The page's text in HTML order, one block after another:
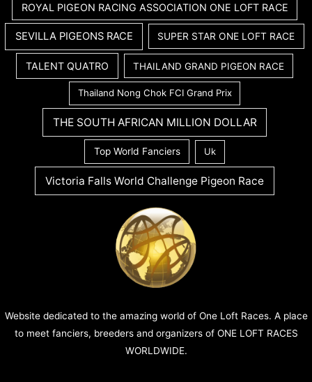
ROYAL PIGEON RACING ASSOCIATION ONE LOFT RACE
SEVILLA PIGEONS RACE SUPER STAR ONE LOFT RACE
TALENT QUATRO THAILAND GRAND PIGEON RACE
Thailand Nong Chok FCI Grand Prix
THE SOUTH AFRICAN MILLION DOLLAR
Top World Fanciers Uk
Victoria Falls World Challenge Pigeon Race
Website dedicated to the amazing world of One Loft Races. A place
to meet fanciers, breeders and organizers of ONE LOFT RACES
WORLDWIDE.